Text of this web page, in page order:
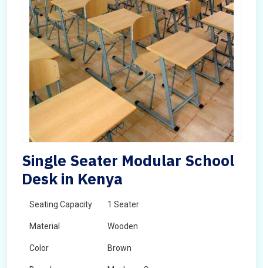
Single Seater Modular School
Desk in Kenya
Seating Capacity 1 Seater
Material Wooden
Color Brown